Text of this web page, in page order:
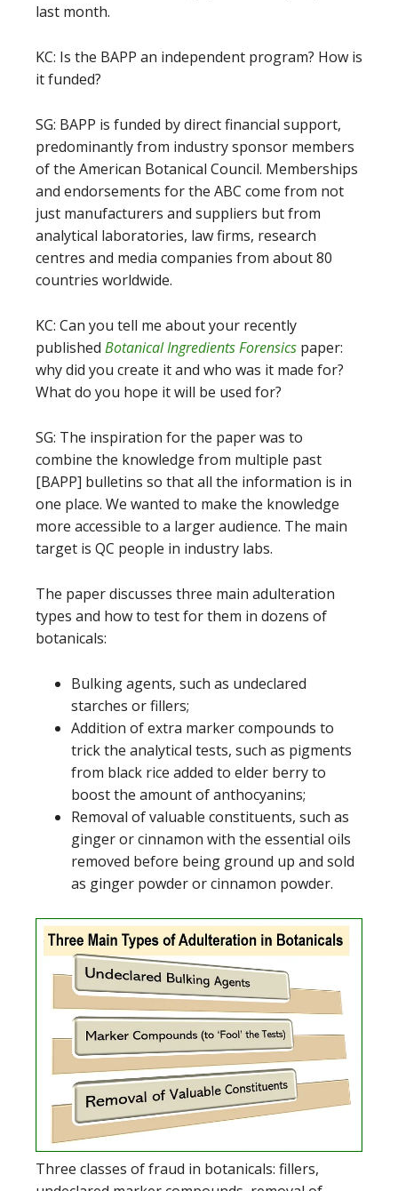
last month.
KC: Is the BAPP an independent program? How is
it funded?
SG: BAPP is funded by direct financial support,
predominantly from industry sponsor members
of the American Botanical Council. Memberships
and endorsements for the ABC come from not
just manufacturers and suppliers but from
analytical laboratories, law firms, research
centres and media companies from about 80
countries worldwide.
KC: Can you tell me about your recently
published Botanical Ingredients Forensics paper:
why did you create it and who was it made for?
What do you hope it will be used for?
SG: The inspiration for the paper was to
combine the knowledge from multiple past
[BAPP] bulletins so that all the information is in
one place. We wanted to make the knowledge
more accessible to a larger audience. The main
target is QC people in industry labs.
The paper discusses three main adulteration
types and how to test for them in dozens of
botanicals:
Bulking agents, such as undeclared
starches or fillers;
Addition of extra marker compounds to
trick the analytical tests, such as pigments
from black rice added to elder berry to
boost the amount of anthocyanins;
Removal of valuable constituents, such as
ginger or cinnamon with the essential oils
removed before being ground up and sold
as ginger powder or cinnamon powder.
Three classes of fraud in botanicals: fillers,